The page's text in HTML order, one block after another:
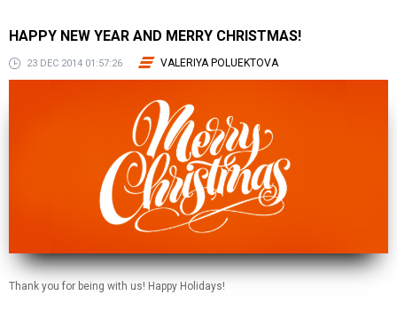
HAPPY NEW YEAR AND MERRY CHRISTMAS!
23 DEC 2014 01:57:26 VALERIYA POLUEKTOVA
Thank you for being with us! Happy Holidays!